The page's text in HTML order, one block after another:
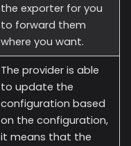
the exporter for you
to forward them
where you want.
The provider is able
to update the
configuration based
on the configuration,
it means that the